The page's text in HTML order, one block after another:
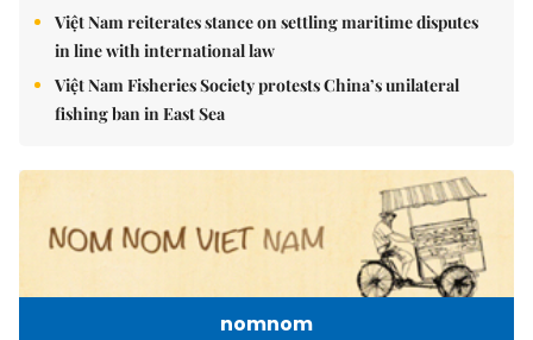
Việt Nam reiterates stance on settling maritime disputes
in line with international law
Việt Nam Fisheries Society protests China’s unilateral
fishing ban in East Sea
nomnom